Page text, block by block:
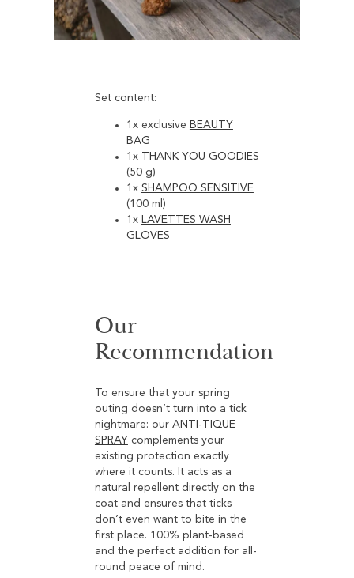
Set content:
1x exclusive BEAUTY
BAG
1x THANK YOU GOODIES
(50 g)
1x SHAMPOO SENSITIVE
(100 ml)
1x LAVETTES WASH
GLOVES
Our
Recommendation
To ensure that your spring
outing doesn’t turn into a tick
nightmare: our ANTI-TIQUE
SPRAY complements your
existing protection exactly
where it counts. It acts as a
natural repellent directly on the
coat and ensures that ticks
don’t even want to bite in the
first place. 100% plant-based
and the perfect addition for all-
round peace of mind.